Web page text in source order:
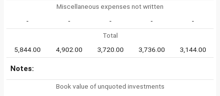
Miscellaneous expenses not written
-
- - -
-
Total
5,844.00
4,902.00 3,720.00 3,736.00 3,144.00
Notes:
Book value of unquoted investments